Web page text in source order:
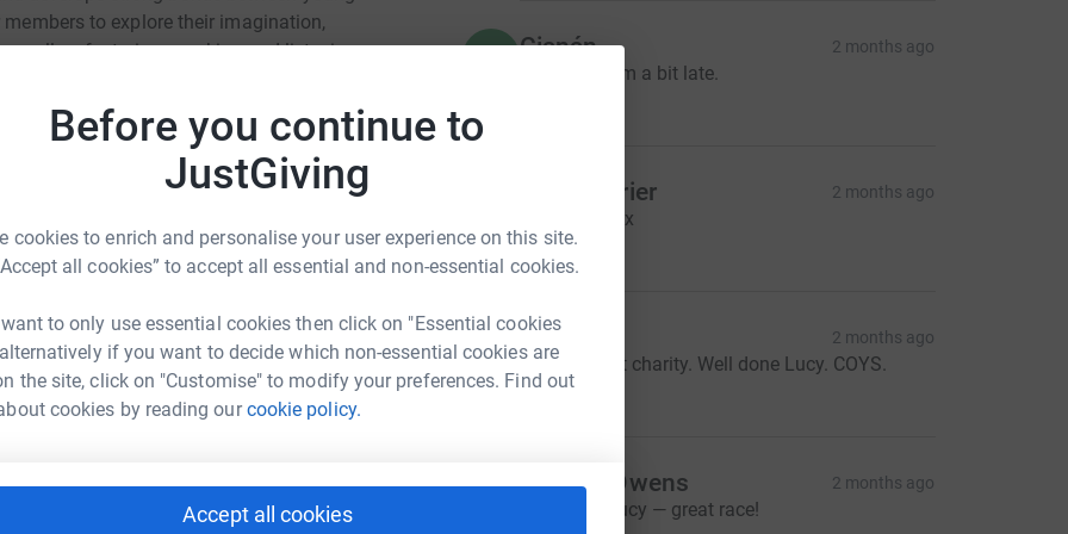
Before you continue to
JustGiving
cookies to enrich and personalise your user experience on this site.
all cookies” to accept all essential and non-essential cookies.
to only use essential cookies then click on "Essential cookies
if you want to decide which non-essential cookies are
the site, click on "Customise" to modify your preferences. Find out
cookies by reading ourcookie policy.
Accept all cookies
to explore their imagination,
well as fostering speaking and listening
to access this kind of creative theatre
o'rourke
could help raise up to 5x more in
to make it happen:
Cianán 2 months ago
Lucy sorry I’m a bit late.
Ariya Carrier 2 months ago
So proud! xxx
£15.00
M Mary 2 months ago
What a great charity. Well done Lucy. COYS.
£50.00
A Alastair Owens 2 months ago
Well done Lucy — great race!